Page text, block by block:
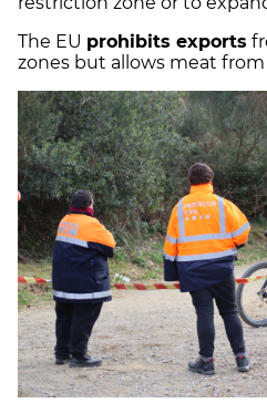
The EU prohibits exports
zones but allows meat from